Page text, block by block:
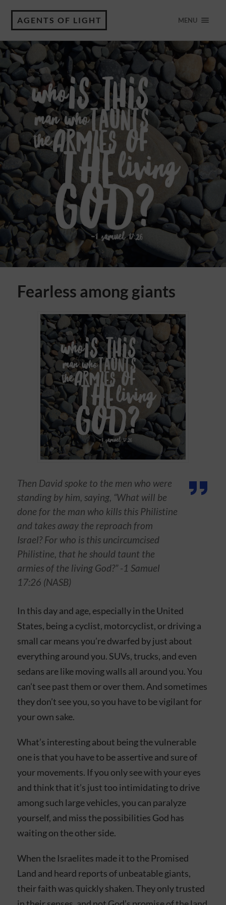
AGENTS OF LIGHT MENU
Fearless among giants
Then David spoke to the men who were
standing by him, saying, “What will be
done for the man who kills this Philistine
and takes away the reproach from
Israel? For who is this uncircumcised
Philistine, that he should taunt the
armies of the living God?” -1 Samuel
17:26 (NASB)
In this day and age, especially in the United
States, being a cyclist, motorcyclist, or driving a
small car means you’re dwarfed by just about
everything around you. SUVs, trucks, and even
sedans are like moving walls all around you. You
can’t see past them or over them. And sometimes
they don’t see you, so you have to be vigilant for
your own sake.
What’s interesting about being the vulnerable
one is that you have to be assertive and sure of
your movements. If you only see with your eyes
and think that it’s just too intimidating to drive
among such large vehicles, you can paralyze
yourself, and miss the possibilities God has
waiting on the other side.
When the Israelites made it to the Promised
Land and heard reports of unbeatable giants,
their faith was quickly shaken. They only trusted